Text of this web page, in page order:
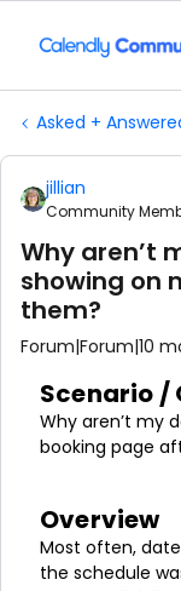
Asked +
jillian
Community
Why aren’t
showing on
them?
Forum|Forum|10
Scenario /
Why aren’t my
booking page
Overview
Most often,
the schedule